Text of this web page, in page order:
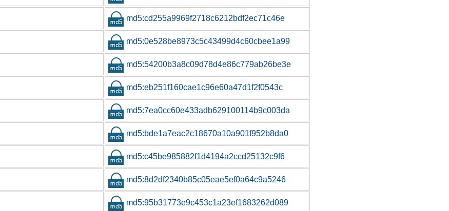
md5:cd255a9969f2718c6212bdf2ec71c46e
md5:0e528be8973c5c43499d4c60cbee1a99
md5:54200b3a8c09d78d4e86c779ab26be3e
md5:eb251f160cae1c96e60a47d1f2f0543c
md5:7ea0cc60e433adb629100114b9c003da
md5:bde1a7eac2c18670a10a901f952b8da0
md5:c45be985882f1d4194a2ccd25132c9f6
md5:8d2df2340b85c05eae5ef0a64c9a5246
md5:95b31773e9c453c1a23ef1683262d089